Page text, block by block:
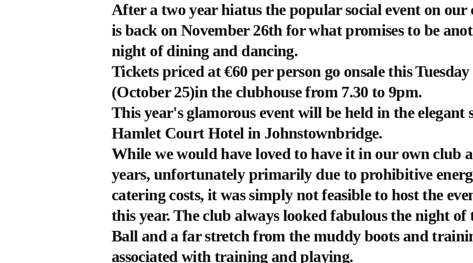
After a two year hiatus the popular social event on our
is back on November 26th for what promises to be
night of dining and dancing.
Tickets priced at €60 per person go onsale this
(October 25)in the clubhouse from 7.30 to 9pm.
This year's glamorous event will be held in the elegant
Hamlet Court Hotel in Johnstownbridge.
While we would have loved to have it in our own club
years, unfortunately primarily due to prohibitive
catering costs, it was simply not feasible to host the
this year. The club always looked fabulous the night
Ball and a far stretch from the muddy boots and
associated with training and playing.